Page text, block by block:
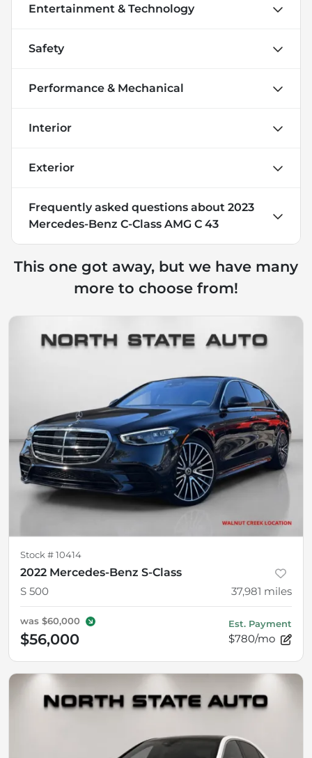
Entertainment & Technology
Safety
Performance & Mechanical
Interior
Exterior
Frequently asked questions about 2023
Mercedes-Benz C-Class AMG C 43
This one got away, but we have many
more to choose from!
Stock # 10414
2022 Mercedes-Benz S-Class
S 500
37,981 miles
was $60,000
$56,000
Est. Payment
$780/mo